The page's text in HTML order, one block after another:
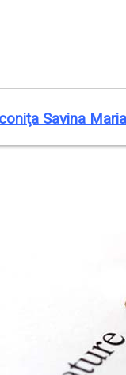
Savina Maria